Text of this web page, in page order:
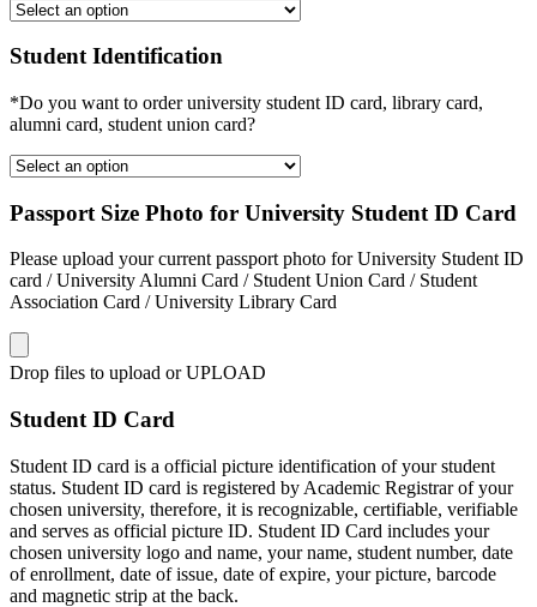
Student Identification
*Do you want to order university student ID card, library card,
alumni card, student union card?
Passport Size Photo for University Student ID Card
Please upload your current passport photo for University Student ID
card / University Alumni Card / Student Union Card / Student
Association Card / University Library Card
Drop files to upload or UPLOAD
Student ID Card
Student ID card is a official picture identification of your student
status. Student ID card is registered by Academic Registrar of your
chosen university, therefore, it is recognizable, certifiable, verifiable
and serves as official picture ID. Student ID Card includes your
chosen university logo and name, your name, student number, date
of enrollment, date of issue, date of expire, your picture, barcode
and magnetic strip at the back.